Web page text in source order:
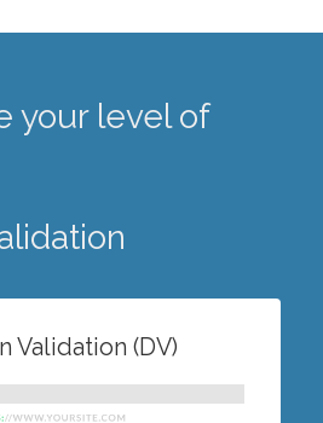
your level of
Validation (DV)